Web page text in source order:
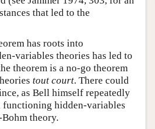
that led to the
has roots into
variables theories has led to
theorem is a no-go theorem
tout court. There could
as Bell himself repeatedly
functioning hidden-variables
theory.